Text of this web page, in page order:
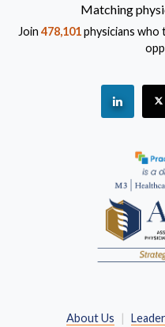
Matching
Join 478,101physicians
See
About Us